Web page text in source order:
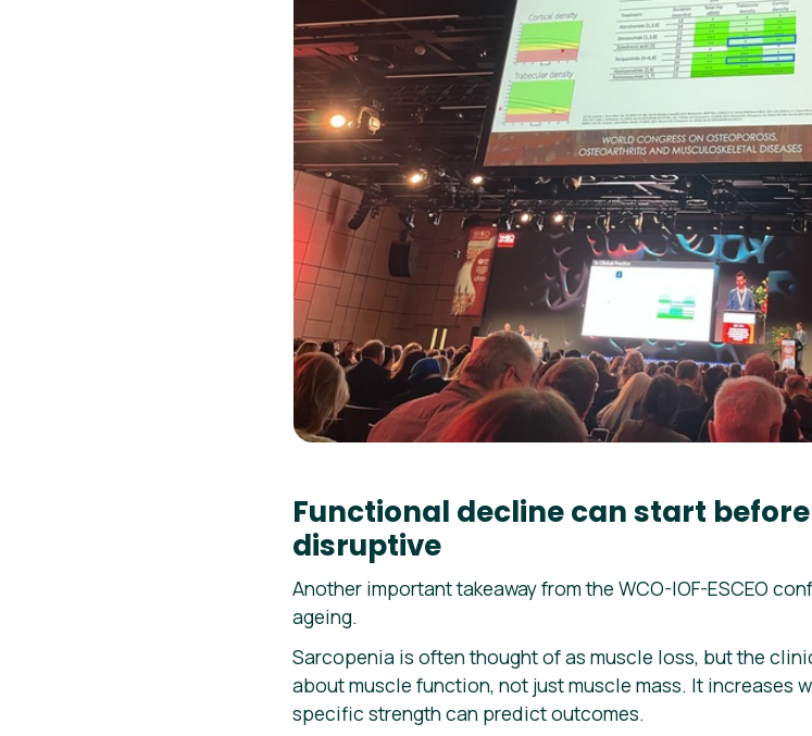
Functional decline can start
disruptive
Another important takeaway from the WCO-IOF-ESCEO
ageing.
Sarcopenia is often thought of as muscle loss, but the
about muscle function, not just muscle mass. It increases
specific strength can predict outcomes.